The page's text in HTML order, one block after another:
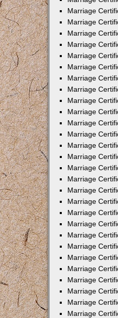
Marriage
Marriage
Marriage
Marriage
Marriage
Marriage
Marriage
Marriage
Marriage
Marriage
Marriage
Marriage
Marriage
Marriage
Marriage
Marriage
Marriage
Marriage
Marriage
Marriage
Marriage
Marriage
Marriage
Marriage
Marriage
Marriage
Marriage
Marriage